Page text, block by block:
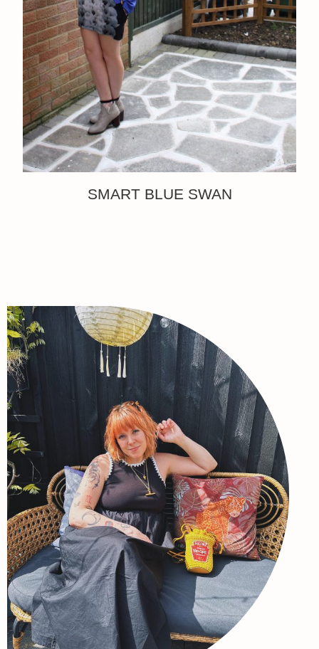
SMART BLUE SWAN